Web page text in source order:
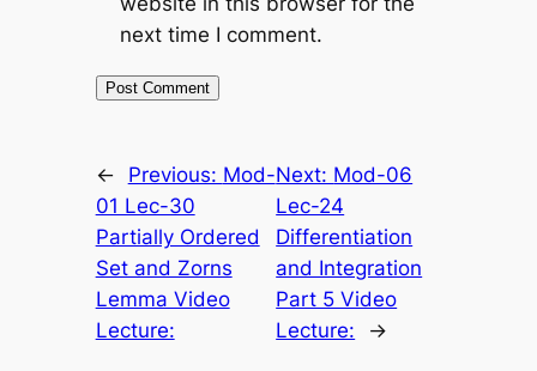
next time I comment.
← Previous: Mod-
01 Lec-30
Partially Ordered
Set and Zorns
Lemma Video
Lecture:
Next: Mod-06
Lec-24
Differentiation
and Integration
Part 5 Video
Lecture:
→